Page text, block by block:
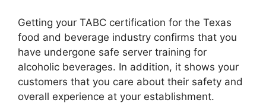
Getting your TABC certification for the Texas
food and beverage industry confirms that you
have undergone safe server training for
alcoholic beverages. In addition, it shows your
customers that you care about their safety and
overall experience at your establishment.